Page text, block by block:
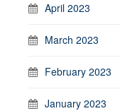
April 2023
March 2023
February 2023
January 2023